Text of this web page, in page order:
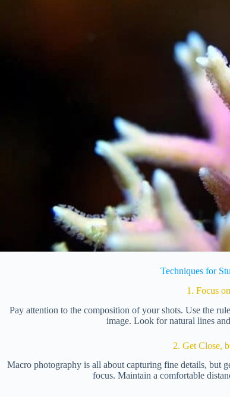
Techniques for
1. Focus
Pay attention to the composition of your shots. Use the
image. Look for natural lines
2. Get Close,
Macro photography is all about capturing fine details, but
focus. Maintain a comfortable